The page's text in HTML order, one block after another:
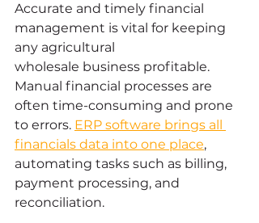
Accurate and timely financial
management is vital for keeping
any agricultural
wholesale business profitable.
Manual financial processes are
often time-consuming and prone
to errors. ERP software brings all
financials data into one place,
automating tasks such as billing,
payment processing, and
reconciliation.